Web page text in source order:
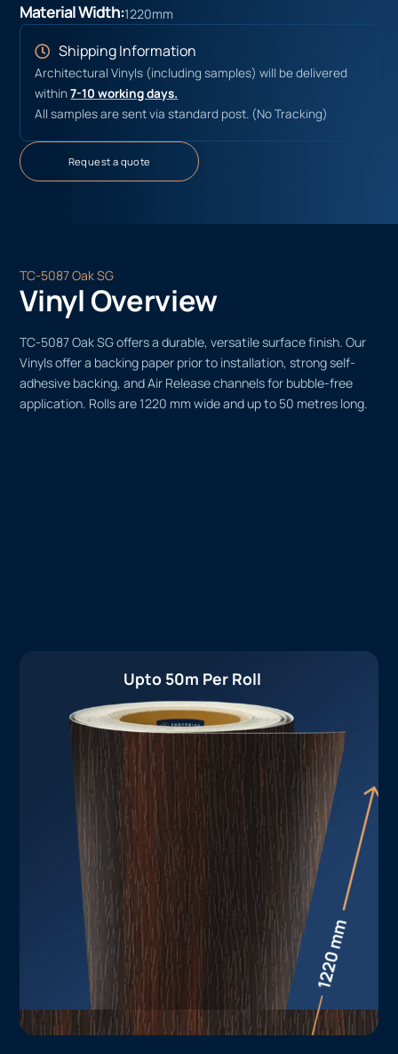
Material Width:1220mm
Shipping Information
Architectural Vinyls (including samples) will be delivered
within7-10 working days.
All samples are sent via standard post. (No Tracking)
Request a quote
TC-5087 Oak SG
Vinyl Overview
TC-5087 Oak SG offers a durable, versatile surface finish. Our
Vinyls offer a backing paper prior to installation, strong self-
adhesive backing, and Air Release channels for bubble-free
application. Rolls are 1220 mm wide and up to 50 metres long.
Upto 50m Per Roll